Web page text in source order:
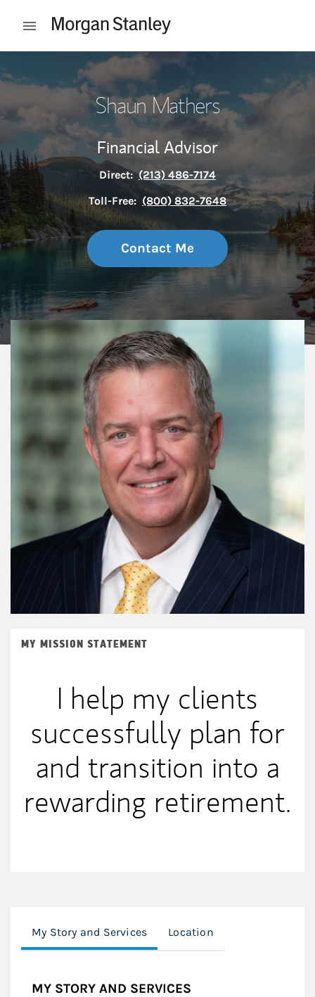
Open mobile menu
Shaun Mathers
Financial Advisor
Direct: (213) 486-7174
Toll-Free: (800) 832-7648
Contact Me
MY MISSION STATEMENT
I help my clients
successfully plan for
and transition into a
rewarding retirement.
My Story and Services Location
MY STORY AND SERVICES